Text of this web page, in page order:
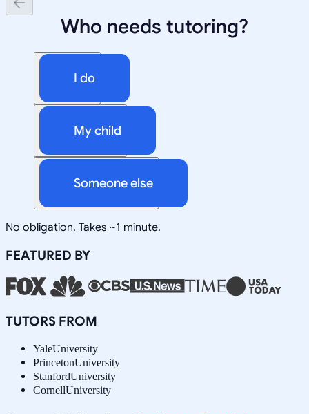
Who needs tutoring?
I do
My child
Someone else
No obligation. Takes ~1 minute.
FEATURED BY
TUTORS FROM
YaleUniversity
PrincetonUniversity
StanfordUniversity
CornellUniversity